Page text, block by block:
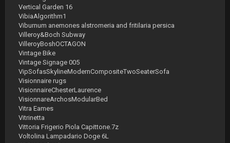
Vertical Garden 16
VibiaAlgorithm1
Viburnum anemones alstromeria and fritilaria persica
Villeroy&Boch Subway
VilleroyBoshOCTAGON
Vintage Bike
Vintage Signage 005
VipSofasSkylineModernCompositeTwoSeaterSofa
Visionnaire rugs
VisionnaireChesterLaurence
VisionnareArchosModularBed
Vitra Eames
Vitrinetta
Vittoria Frigerio Piola Capittone.7z
Voltolina Lampadario Doge 6L